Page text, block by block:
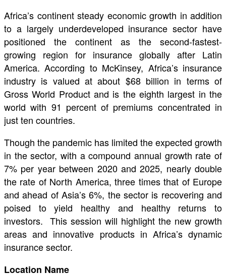
Africa’s continent steady economic growth in addition
to a largely underdeveloped insurance sector have
positioned the continent as the second-fastest-
growing region for insurance globally after Latin
America. According to McKinsey, Africa’s insurance
industry is valued at about $68 billion in terms of
Gross World Product and is the eighth largest in the
world with 91 percent of premiums concentrated in
just ten countries.
Though the pandemic has limited the expected growth
in the sector, with a compound annual growth rate of
7% per year between 2020 and 2025, nearly double
the rate of North America, three times that of Europe
and ahead of Asia’s 6%, the sector is recovering and
poised to yield healthy and healthy returns to
investors. This session will highlight the new growth
areas and innovative products in Africa’s dynamic
insurance sector.
Location Name